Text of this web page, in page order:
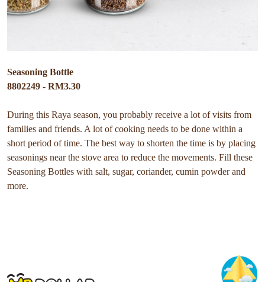
Seasoning Bottle
8802249 - RM3.30
During this Raya season, you probably receive a lot of visits from
families and friends. A lot of cooking needs to be done within a
short period of time. The best way to shorten the time is by placing
seasonings near the stove area to reduce the movements. Fill these
Seasoning Bottles with salt, sugar, coriander, cumin powder and
more.